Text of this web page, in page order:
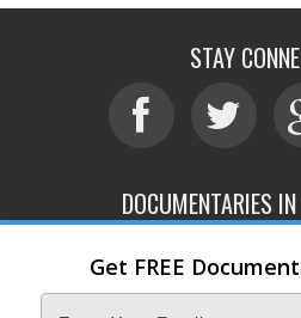
STAY
DOCUMENTARIES
Get FREE